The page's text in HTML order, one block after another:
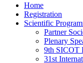
Home
Registration
Scientific
Partner
Plenary
9th SICOT
31st